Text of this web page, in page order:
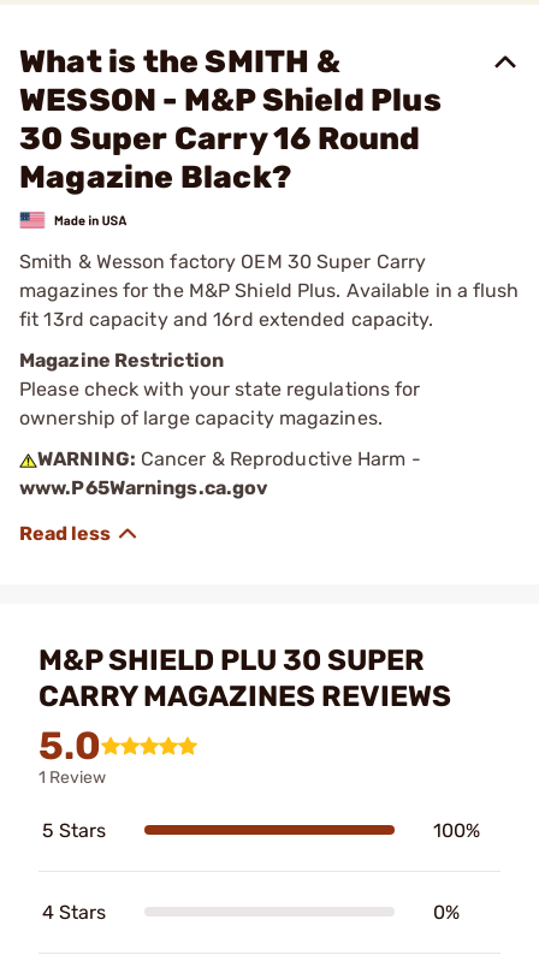
What is the SMITH &
WESSON - M&P Shield Plus
30 Super Carry 16 Round
Magazine Black?
Smith & Wesson factory OEM 30 Super Carry
magazines for the M&P Shield Plus. Available in a flush
fit 13rd capacity and 16rd extended capacity.
Magazine Restriction
Please check with your state regulations for
ownership of large capacity magazines.
WARNING: Cancer & Reproductive Harm -
www.P65Warnings.ca.gov
M&P SHIELD PLU 30 SUPER
CARRY MAGAZINES REVIEWS
5.0
1 Review
5 Stars 100%
4 Stars 0%